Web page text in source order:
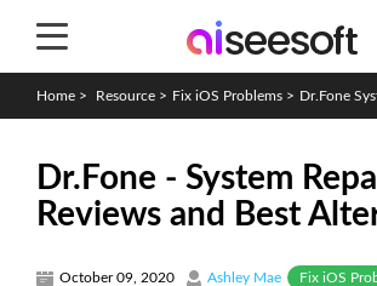
Home > Resource > Fix iOS Problems > Dr.Fone
Dr.Fone - System
Reviews and Best
October 09, 2020 Ashley Mae Fix iOS